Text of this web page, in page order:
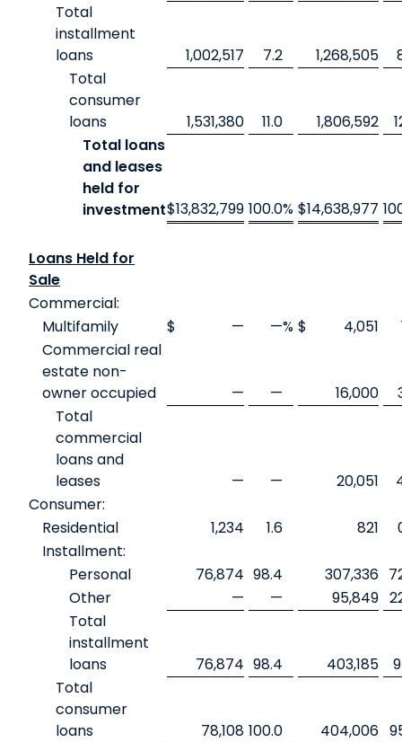
Total
installment
loans
1,002,517 7.2 1,268,505
Total
consumer
loans
1,531,380 11.0 1,806,592
Total loans
and leases
held for
investment$13,832,799 100.0% $14,638,977
Loans Held for
Sale
Commercial:
Multifamily
$ — —% $ 4,051
Commercial real
estate non-
owner occupied
— — 16,000
Total
commercial
loans and
leases
— — 20,051
Consumer:
Residential
1,234 1.6 821
Installment:
Personal
76,874 98.4 307,336
Other
— — 95,849
Total
installment
loans
76,874 98.4 403,185
Total
consumer
loans
78,108 100.0 404,006